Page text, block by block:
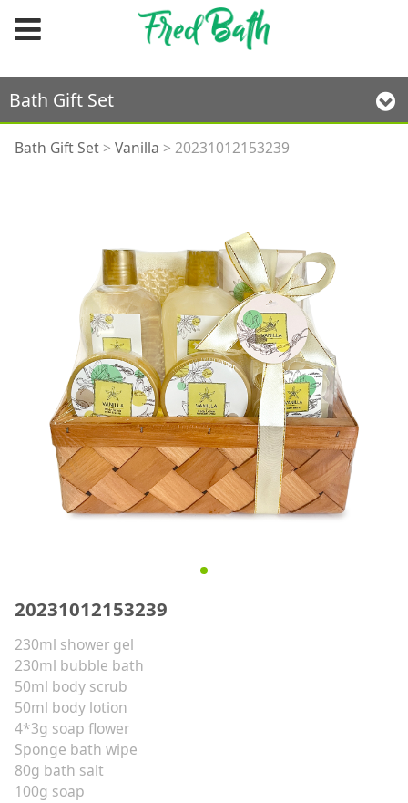
Bath Gift Set
20231012153239
Bath Gift Set> Vanilla > 20231012153239
20231012153239
230ml shower gel
230ml bubble bath
50ml body scrub
50ml body lotion
4*3g soap flower
Sponge bath wipe
80g bath salt
100g soap